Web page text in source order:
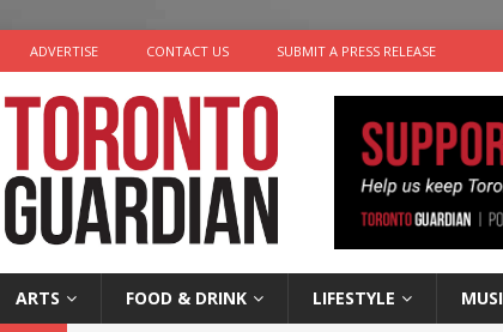
ADVERTISE CONTACT US SUBMIT A PRESS RELEASE
ARTS FOOD & DRINK LIFESTYLE